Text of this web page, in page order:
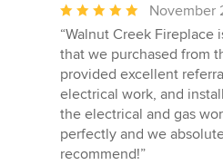
Average
rating:
5
out
of
5
stars
November
“Walnut Creek Fireplace
that we purchased from
provided excellent
electrical work, and
the electrical and gas
perfectly and we
recommend!”